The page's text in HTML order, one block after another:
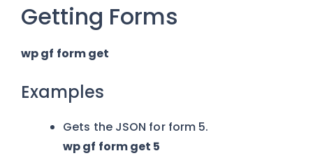
Getting Forms
wp gf form get
Examples
Gets the JSON for form 5.
wp gf form get 5